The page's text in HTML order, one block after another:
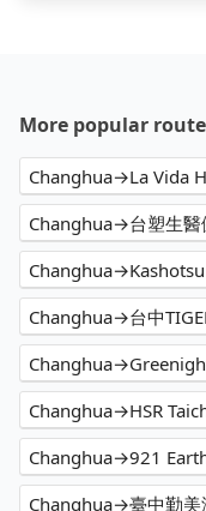
More popular
Changhua→La Vida
Changhua→台中
Changhua→HSR
Changhua→921
Changhua→臺中勤